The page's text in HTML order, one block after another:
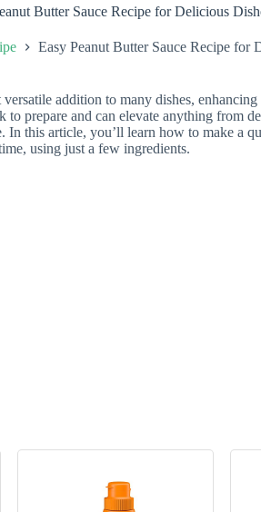
Butter Sauce Recipe for Delicious
Easy Peanut Butter Sauce Recipe for
versatile addition to many dishes,
to prepare and can elevate anything from
In this article, you’ll learn how to make a
using just a few ingredients.